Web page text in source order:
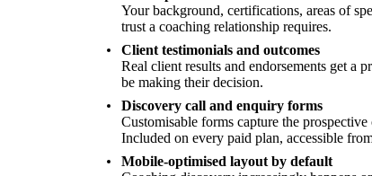
Your background, certifications, areas of
trust a coaching relationship requires.
Client testimonials and outcomes
Real client results and endorsements get a
be making their decision.
Discovery call and enquiry forms
Customisable forms capture the
Included on every paid plan, accessible
Mobile-optimised layout by default